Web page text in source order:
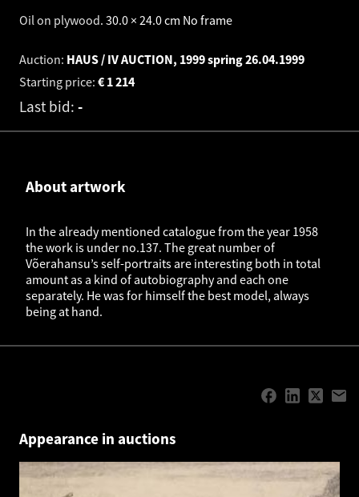
Oil on plywood. 30.0 × 24.0 cm No frame
Auction: HAUS / IV AUCTION, 1999 spring26.04.1999
Starting price:
1 214
€
Last bid: -
About artwork
In the already mentioned catalogue from the year 1958
the work is under no.137. The great number of
Võerahansu’s self-portraits are interesting both in total
amount as a kind of autobiography and each one
separately. He was for himself the best model, always
being at hand.
Appearance in auctions